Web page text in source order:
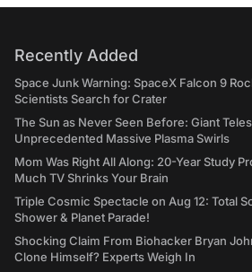
Recently Added
Space Junk Warning: SpaceX Falcon 9
Scientists Search for Crater
The Sun as Never Seen Before: Giant
Unprecedented Massive Plasma Swirls
Mom Was Right All Along: 20-Year Study
Much TV Shrinks Your Brain
Triple Cosmic Spectacle on Aug 12: Total
Shower & Planet Parade!
Shocking Claim From Biohacker Bryan
Clone Himself? Experts Weigh In